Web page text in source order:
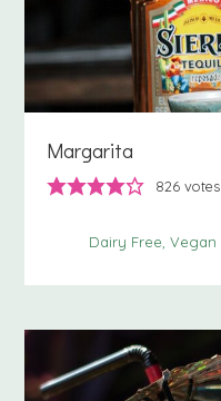
Margarita
826 votes
Dairy Free Vegan